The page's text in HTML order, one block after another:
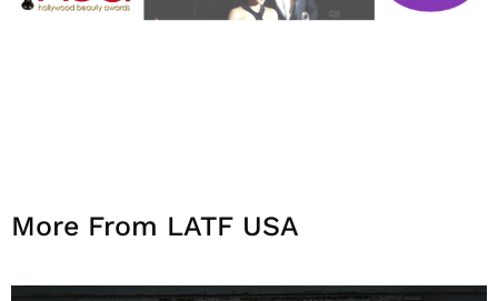
More From LATF USA